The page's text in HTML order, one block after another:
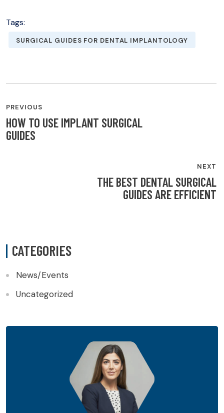
Tags:
SURGICAL GUIDES FOR DENTAL IMPLANTOLOGY
POST
NAVIGATION
PREVIOUS
HOW TO USE IMPLANT SURGICAL
GUIDES
NEXT
THE BEST DENTAL SURGICAL
GUIDES ARE EFFICIENT
CATEGORIES
News/Events
Uncategorized